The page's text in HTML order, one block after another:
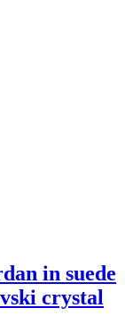
in suede
crystal